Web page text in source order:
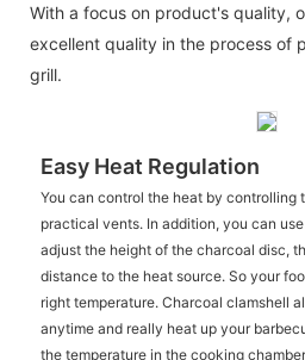
With a focus on product's quality,
excellent quality in the process of
grill.
Easy Heat Regulation
You can control the heat by controlling
practical vents. In addition, you can
adjust the height of the charcoal disc,
distance to the heat source. So your
right temperature. Charcoal clamshell
anytime and really heat up your
the temperature in the cooking